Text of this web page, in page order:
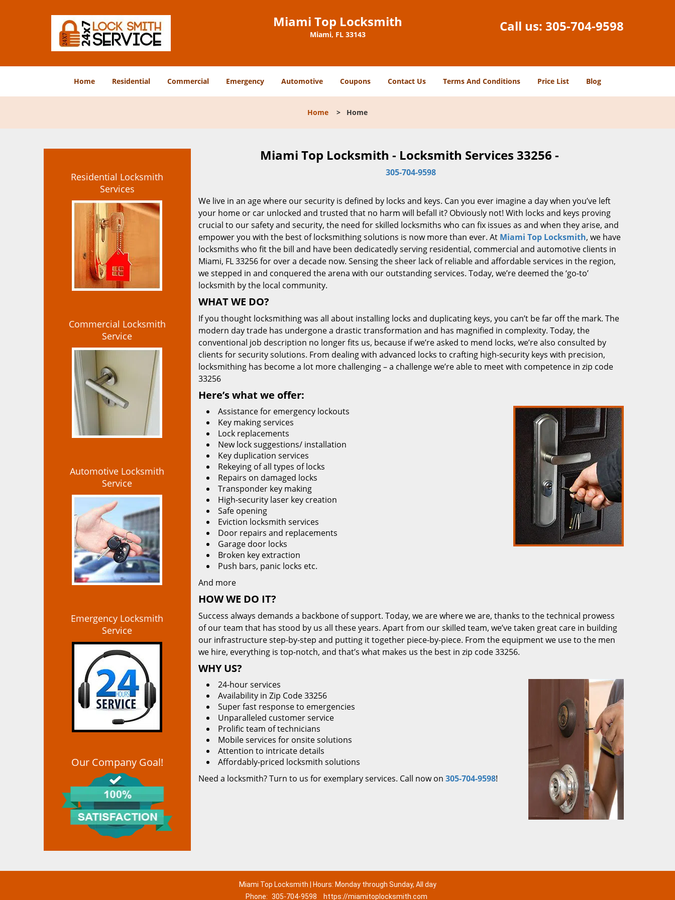
Miami Top Locksmith
Miami, FL 33143
Call us: 305-704-9598
Home Residential Commercial Emergency Automotive Coupons Contact Us Terms And Conditions Price List Blog
Home > Home
Residential Locksmith
Services
Commercial Locksmith
Service
Automotive Locksmith
Service
Emergency Locksmith
Service
Our Company Goal!
Miami Top Locksmith - Locksmith Services 33256 -
305-704-9598
We live in an age where our security is defined by locks and keys. Can you ever imagine a day when you’ve left
your home or car unlocked and trusted that no harm will befall it? Obviously not! With locks and keys proving
crucial to our safety and security, the need for skilled locksmiths who can fix issues as and when they arise, and
empower you with the best of locksmithing solutions is now more than ever. At Miami Top Locksmith, we have
locksmiths who fit the bill and have been dedicatedly serving residential, commercial and automotive clients in
Miami, FL 33256 for over a decade now. Sensing the sheer lack of reliable and affordable services in the region,
we stepped in and conquered the arena with our outstanding services. Today, we’re deemed the ‘go-to’
locksmith by the local community.
WHAT WE DO?
If you thought locksmithing was all about installing locks and duplicating keys, you can’t be far off the mark. The
modern day trade has undergone a drastic transformation and has magnified in complexity. Today, the
conventional job description no longer fits us, because if we’re asked to mend locks, we’re also consulted by
clients for security solutions. From dealing with advanced locks to crafting high-security keys with precision,
locksmithing has become a lot more challenging – a challenge we’re able to meet with competence in zip code
33256
Here’s what we offer:
Assistance for emergency lockouts
Key making services
Lock replacements
New lock suggestions/ installation
Key duplication services
Rekeying of all types of locks
Repairs on damaged locks
Transponder key making
High-security laser key creation
Safe opening
Eviction locksmith services
Door repairs and replacements
Garage door locks
Broken key extraction
Push bars, panic locks etc.
And more
HOW WE DO IT?
Success always demands a backbone of support. Today, we are where we are, thanks to the technical prowess
of our team that has stood by us all these years. Apart from our skilled team, we’ve taken great care in building
our infrastructure step-by-step and putting it together piece-by-piece. From the equipment we use to the men
we hire, everything is top-notch, and that’s what makes us the best in zip code 33256.
WHY US?
24-hour services
Availability in Zip Code 33256
Super fast response to emergencies
Unparalleled customer service
Prolific team of technicians
Mobile services for onsite solutions
Attention to intricate details
Affordably-priced locksmith solutions
Need a locksmith? Turn to us for exemplary services. Call now on 305-704-9598!
Miami Top Locksmith | Hours: Monday through Sunday, All day
Phone: 305-704-9598 https://miamitoplocksmith.com